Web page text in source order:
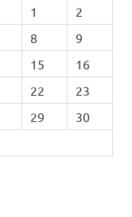
1
2
8
9
15
16
22
23
29
30